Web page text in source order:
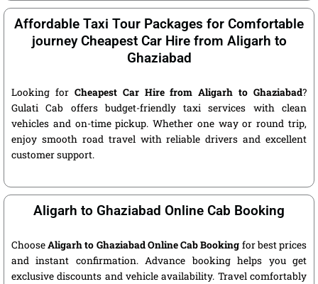
Affordable Taxi Tour Packages for Comfortable
journey Cheapest Car Hire from Aligarh to
Ghaziabad
Looking for Cheapest Car Hire from Aligarh to Ghaziabad?
Gulati Cab offers budget-friendly taxi services with clean
vehicles and on-time pickup. Whether one way or round trip,
enjoy smooth road travel with reliable drivers and excellent
customer support.
Aligarh to Ghaziabad Online Cab Booking
ChooseAligarh to Ghaziabad Online Cab Booking for best prices
and instant confirmation. Advance booking helps you get
exclusive discounts and vehicle availability. Travel comfortably